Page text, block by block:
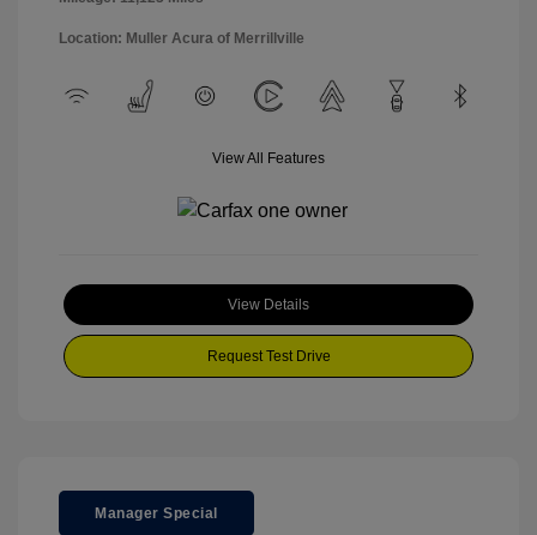
Location: Muller Acura of Merrillville
View All Features
View Details
Request Test Drive
Manager Special